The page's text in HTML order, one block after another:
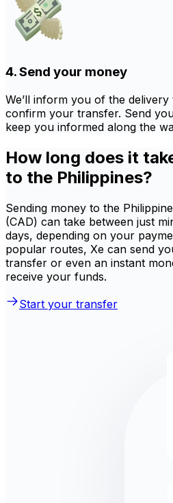
4. Send your money
We’ll inform you of the
confirm your transfer. Send
keep you informed along the
How long does it
to the Philippines?
Sending money to the
(CAD) can take between just
days, depending on your
popular routes, Xe can send
transfer or even an instant
receive your funds.
Start your transfer